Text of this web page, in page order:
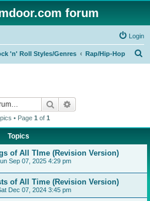
forum
Login
'n' Roll Styles/Genres Rap/Hip-Hop
Search
• Page 1 of 1
Topics
of All TIme (Revision Version)
Sep 07, 2025 4:29 pm
of All Time (Revision Version)
Dec 07, 2024 3:45 pm